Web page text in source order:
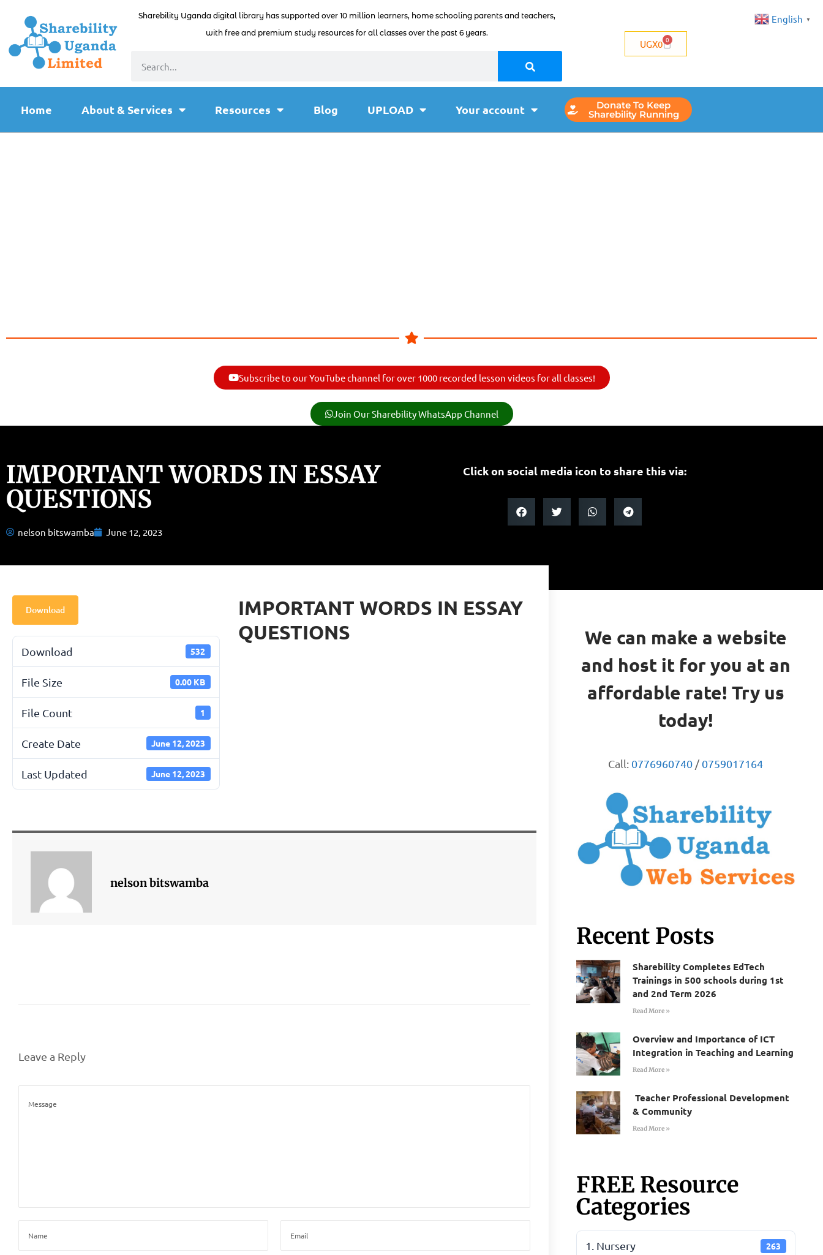
Sharebility Uganda digital library has supported over 10 million learners, home schooling parents and teachers,
with free and premium study resources for all classes over the past 6 years.
UGX0 0
Home About & Services Resources Blog UPLOAD Your account Donate To Keep
Sharebility Running
Subscribe to our YouTube channel for over 1000 recorded lesson videos for all classes!
Join Our Sharebility WhatsApp Channel
IMPORTANT WORDS IN ESSAY
QUESTIONS
nelson bitswamba June 12, 2023
Click on social media icon to share this via:
Download
Download 532
File Size 0.00 KB
File Count 1
Create Date June 12, 2023
Last Updated June 12, 2023
IMPORTANT WORDS IN ESSAY
QUESTIONS
nelson bitswamba
Leave a Reply
We can make a website
and host it for you at an
affordable rate! Try us
today!
Call: 0776960740 /0759017164
Recent Posts
Sharebility Completes EdTech
Trainings in 500 schools during 1st
and 2nd Term 2026
Read More »
Overview and Importance of ICT
Integration in Teaching and Learning
Read More »
Teacher Professional Development
& Community
Read More »
FREE Resource
Categories
1. Nursery 263
English ▼